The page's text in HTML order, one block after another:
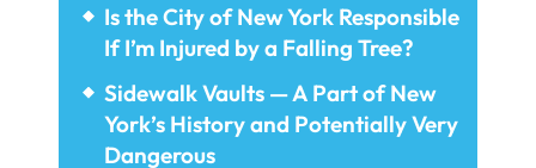
Is the City of New York Responsible
If I’m Injured by a Falling Tree?
Sidewalk Vaults — A Part of New
York’s History and Potentially Very
Dangerous